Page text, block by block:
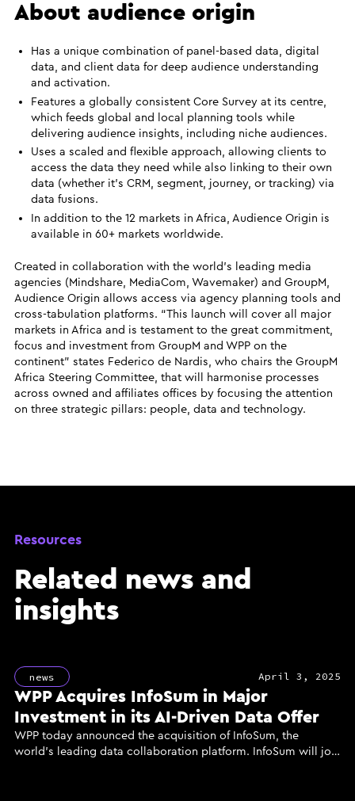
About audience origin
Has a unique combination of panel-based data, digital
data, and client data for deep audience understanding
and activation.
Features a globally consistent Core Survey at its centre,
which feeds global and local planning tools while
delivering audience insights, including niche audiences.
Uses a scaled and flexible approach, allowing clients to
access the data they need while also linking to their own
data (whether it’s CRM, segment, journey, or tracking) via
data fusions.
In addition to the 12 markets in Africa, Audience Origin is
available in 60+ markets worldwide.
Created in collaboration with the world’s leading media
agencies (Mindshare, MediaCom, Wavemaker) and GroupM,
Audience Origin allows access via agency planning tools and
cross-tabulation platforms. “This launch will cover all major
markets in Africa and is testament to the great commitment,
focus and investment from GroupM and WPP on the
continent” states Federico de Nardis, who chairs the GroupM
Africa Steering Committee, that will harmonise processes
across owned and affiliates offices by focusing the attention
on three strategic pillars: people, data and technology.
Resources
Related news and
insights
news April 3, 2025
WPP Acquires InfoSum in Major
Investment in its AI-Driven Data Offer
WPP today announced the acquisition of InfoSum, the
world’s leading data collaboration platform. InfoSum will join